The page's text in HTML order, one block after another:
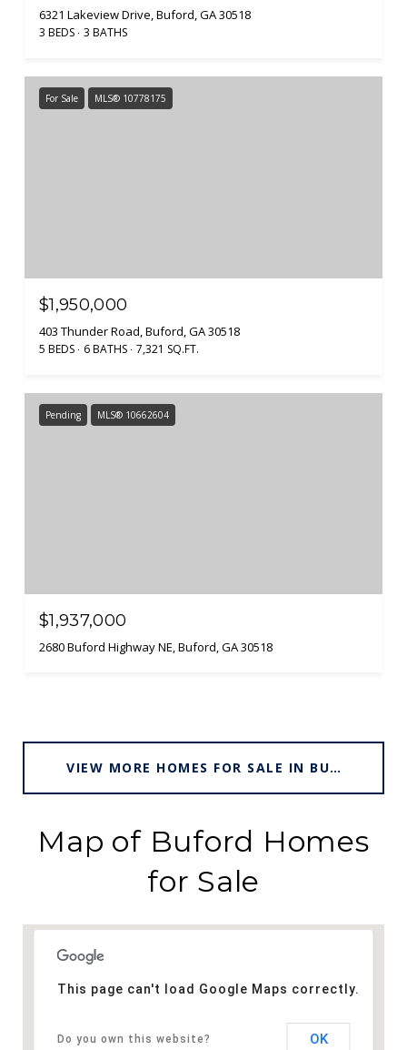
6321 Lakeview Drive, Buford, GA 30518
3 BEDS 3 BATHS
For Sale MLS® 10778175
$1,950,000
403 Thunder Road, Buford, GA 30518
5 BEDS 6 BATHS 7,321 SQ.FT.
Pending MLS® 10662604
$1,937,000
2680 Buford Highway NE, Buford, GA 30518
VIEW MORE HOMES FOR SALE IN BUFORD
Map of Buford Homes
for Sale
This page can't load Google Maps correctly.
Do you own this website? OK